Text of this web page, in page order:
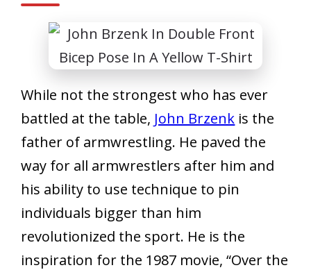
While not the strongest who has ever
battled at the table, John Brzenk is the
father of armwrestling. He paved the
way for all armwrestlers after him and
his ability to use technique to pin
individuals bigger than him
revolutionized the sport. He is the
inspiration for the 1987 movie, “Over the